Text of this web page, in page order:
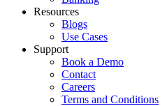
Resources
Blogs
Use Cases
Support
Book a Demo
Contact
Careers
Terms and Conditions